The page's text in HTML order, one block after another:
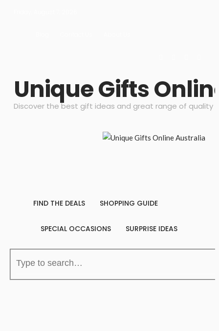
Unique Gifts
Discover the best gift ideas and great range of quality
FIND THE DEALS SHOPPING GUIDE
SPECIAL OCCASIONS SURPRISE IDEAS